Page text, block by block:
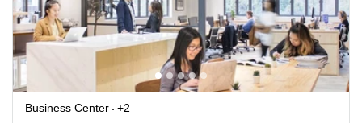
Business Center
+2